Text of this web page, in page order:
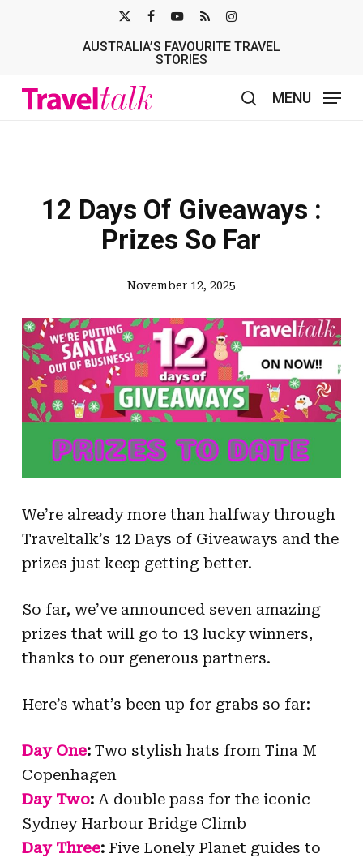
TWITTER
AUSTRALIA’S FAVOURITE TRAVEL
STORIES
MENU
12 Days Of Giveaways :
Prizes So Far
November 12, 2025
We’re already more than halfway through
Traveltalk’s 12 Days of Giveaways and the
prizes just keep getting better.
So far, we’ve announced seven amazing
prizes that will go to 13 lucky winners,
thanks to our generous partners.
Here’s what’s been up for grabs so far:
Day One:Two stylish hats from Tina M
Copenhagen
Day Two:A double pass for the iconic
Sydney Harbour Bridge Climb
Day Three:Five Lonely Planet guides to